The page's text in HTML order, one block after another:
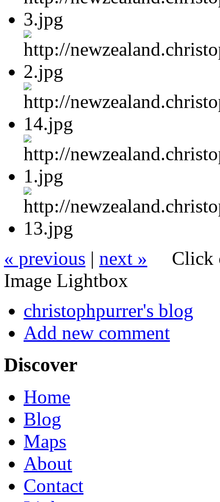
« previous | next »
Click
Image Lightbox
christophpurrer's blog
Add new comment
Discover
Home
Blog
Maps
About
Contact